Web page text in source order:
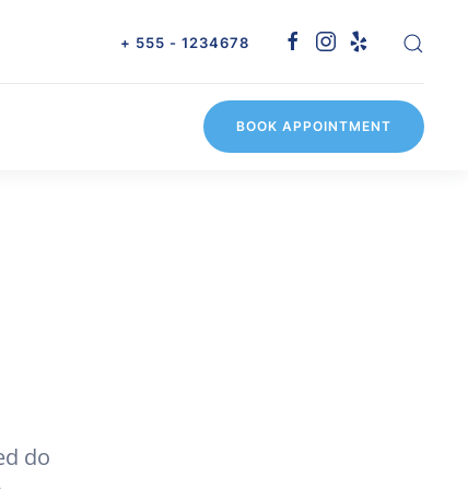
+ 555 - 1234678
BOOK APPOINTMENT
do